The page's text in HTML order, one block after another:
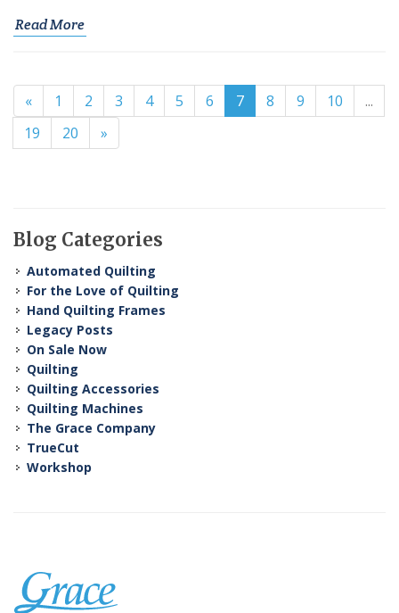
Read More
« 1 2 3 4 5 6 7 8 9 10
...
19
20 »
Blog Categories
Automated Quilting
For the Love of Quilting
Hand Quilting Frames
Legacy Posts
On Sale Now
Quilting
Quilting Accessories
Quilting Machines
The Grace Company
TrueCut
Workshop